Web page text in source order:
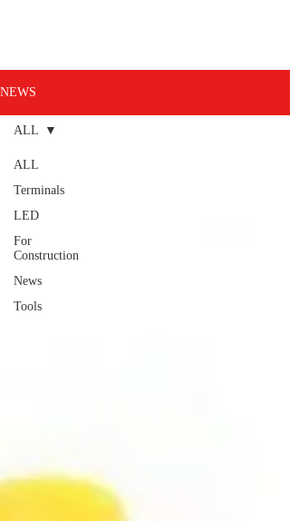
NEWS
ALL
Terminals
LED
For
Construction
News
Tools
ALL